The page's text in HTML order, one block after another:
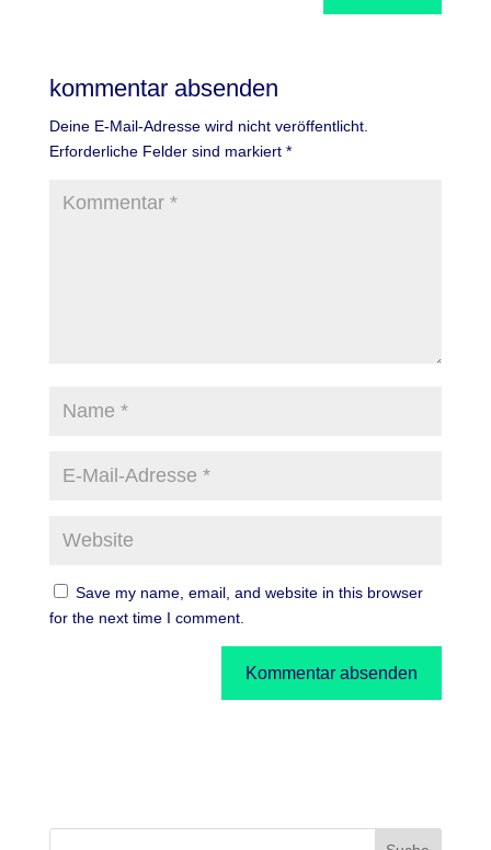
kommentar absenden
Deine E-Mail-Adresse wird nicht veröffentlicht.
Erforderliche Felder sind markiert *
Save my name, email, and website in this browser
for the next time I comment.